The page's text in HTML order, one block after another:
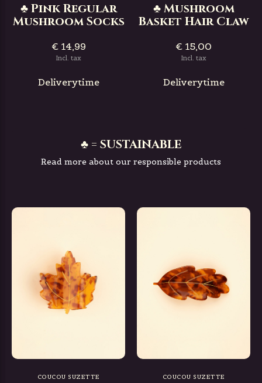
♣ Pink Regular
Mushroom Socks
€ 14,99
Incl. tax
Deliverytime
♣ Mushroom
Basket Hair Claw
€ 15,00
Incl. tax
Deliverytime
♣ = SUSTAINABLE
Read more about our responsible products
COUCOU SUZETTE COUCOU SUZETTE